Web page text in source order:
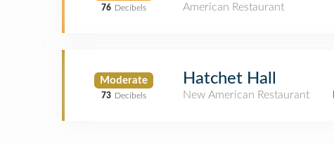
76 Decibels
American Restaurant
Moderate
73 Decibels
Hatchet Hall
New American Restaurant